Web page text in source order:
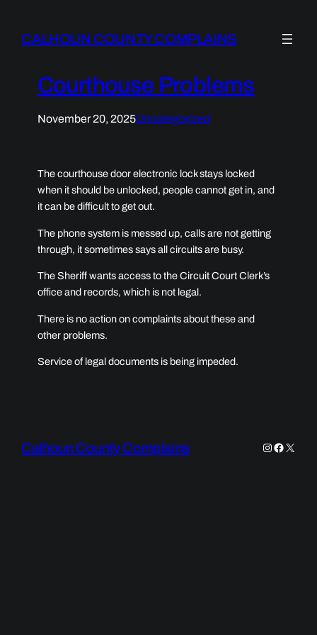
CALHOUN COUNTY COMPLAINS
Courthouse Problems
November 20, 2025Uncategorized
The courthouse door electronic lock stays locked
when it should be unlocked, people cannot get in, and
it can be difficult to get out.
The phone system is messed up, calls are not getting
through, it sometimes says all circuits are busy.
The Sheriff wants access to the Circuit Court Clerk’s
office and records, which is not legal.
There is no action on complaints about these and
other problems.
Service of legal documents is being impeded.
Calhoun County Complains Instagram
X